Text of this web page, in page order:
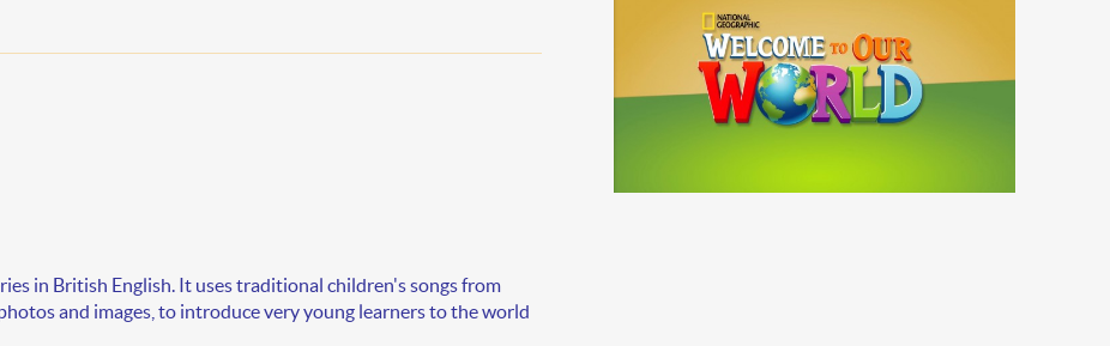
in British English. It uses traditional children's songs from
and images, to introduce very young learners to the world